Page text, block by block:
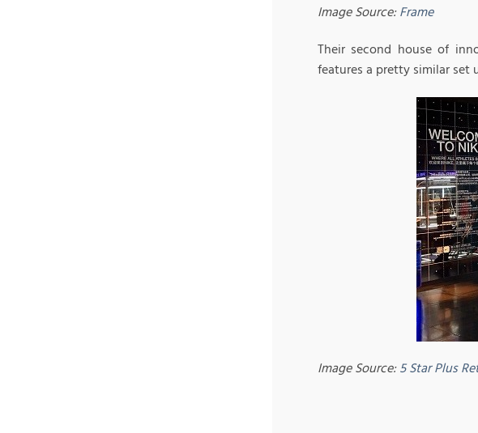
Image Source:Frame
Their second house of
features a pretty similar set
Image Source:5 Star Plus